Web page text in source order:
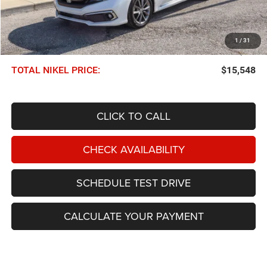
1 / 31
Less
NIKEL PRICE: $14,949
Documentation Fee: $599
TOTAL NIKEL PRICE: $15,548
CLICK TO CALL
CHECK AVAILABILITY
SCHEDULE TEST DRIVE
CALCULATE YOUR PAYMENT